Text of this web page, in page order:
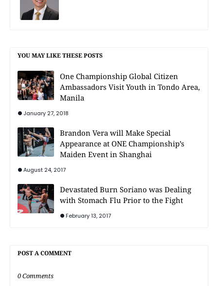
YOU MAY LIKE THESE POSTS
One Championship Global Citizen
Ambassadors Visit Youth in Tondo Area,
Manila
January 27, 2018
Brandon Vera will Make Special
Appearance at ONE Championship’s
Maiden Event in Shanghai
August 24, 2017
Devastated Burn Soriano was Dealing
with Stomach Flu Prior to the Fight
February 13, 2017
POST A COMMENT
0 Comments